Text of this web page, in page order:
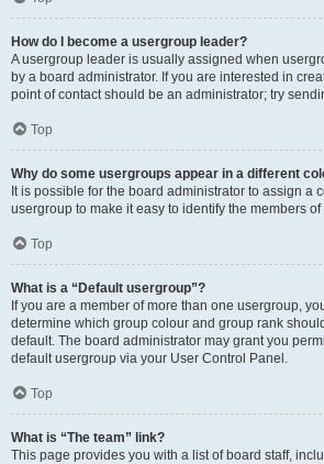
How do I become a usergroup leader?
A usergroup leader is usually assigned when
by a board administrator. If you are interested in
point of contact should be an administrator; try
Top
Why do some usergroups appear in a different
It is possible for the board administrator to assign a
usergroup to make it easy to identify the members
Top
What is a “Default usergroup”?
If you are a member of more than one usergroup,
determine which group colour and group rank
default. The board administrator may grant you
default usergroup via your User Control Panel.
Top
What is “The team” link?
This page provides you with a list of board staff,